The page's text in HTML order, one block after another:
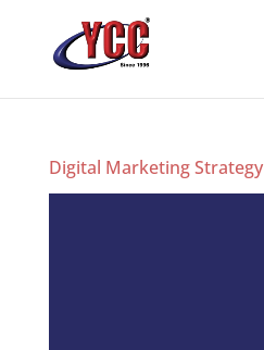
Digital Marketing Strategy